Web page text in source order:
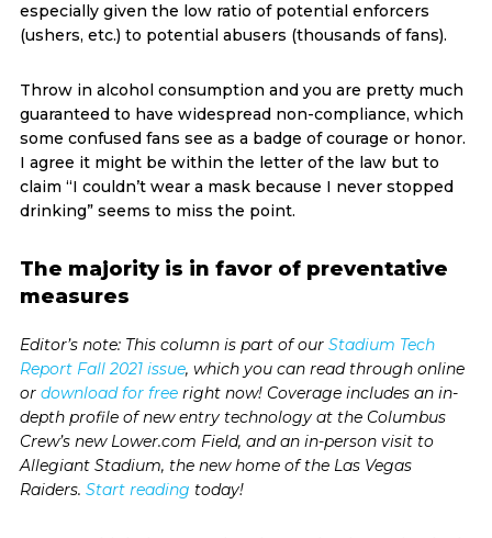
especially given the low ratio of potential enforcers
(ushers, etc.) to potential abusers (thousands of fans).
Throw in alcohol consumption and you are pretty much
guaranteed to have widespread non-compliance, which
some confused fans see as a badge of courage or honor.
I agree it might be within the letter of the law but to
claim “I couldn’t wear a mask because I never stopped
drinking” seems to miss the point.
The majority is in favor of preventative
measures
Editor’s note: This column is part of our Stadium Tech
Report Fall 2021 issue, which you can read through online
or download for freeright now! Coverage includes an in-
depth profile of new entry technology at the Columbus
Crew’s new Lower.com Field, and an in-person visit to
Allegiant Stadium, the new home of the Las Vegas
Raiders. Start reading today!